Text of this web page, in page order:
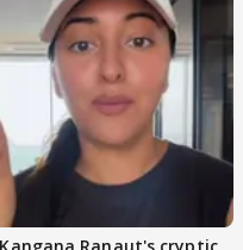
Ranaut's cryptic